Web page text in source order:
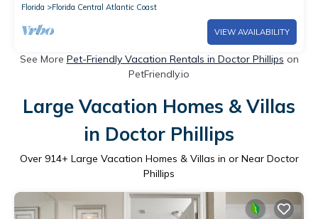
Florida
Florida Central Atlantic Coast
VIEW AVAILABILITY
See More Pet-Friendly Vacation Rentals in Doctor Phillips on
PetFriendly.io
Large Vacation Homes & Villas
in Doctor Phillips
Over 914+ Large Vacation Homes & Villas in or Near Doctor
Phillips